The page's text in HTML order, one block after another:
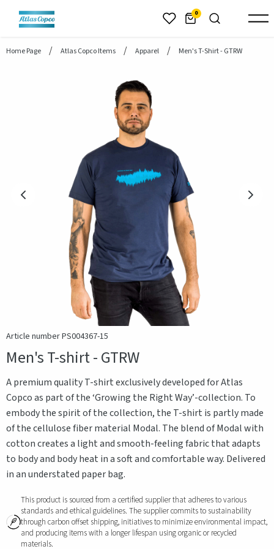
header.skiptomaincontent 0
Home Page Atlas Copco Items Apparel Men's T-Shirt - GTRW
Article number PS004367-15
Men's T-shirt - GTRW
A premium quality T-shirt exclusively developed for Atlas
Copco as part of the ‘Growing the Right Way’-collection. To
embody the spirit of the collection, the T-shirt is partly made
of the cellulose fiber material Modal. The blend of Modal with
cotton creates a light and smooth-feeling fabric that adapts
to body and body heat in a soft and comfortable way. Delivered
in an understated paper bag.
This product is sourced from a certified supplier that adheres to various
standards and ethical guidelines. The supplier commits to sustainability
through carbon offset shipping, initiatives to minimize environmental impact,
and producing items with a longer lifespan using organic or recycled
materials.